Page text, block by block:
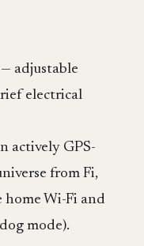
— adjustable
electrical
actively GPS-
from Fi,
home Wi-Fi and
mode).